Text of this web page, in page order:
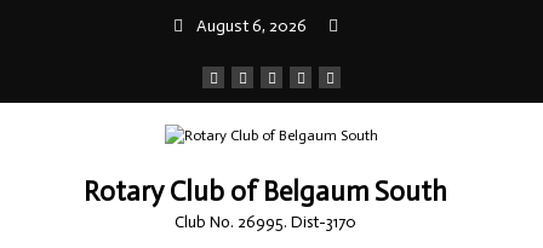
August 6, 2026
Rotary Club of Belgaum South
Club No. 26995. Dist-3170